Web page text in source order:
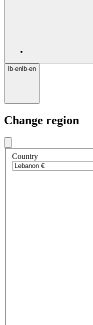
lb·en lb·en
Change region
Country